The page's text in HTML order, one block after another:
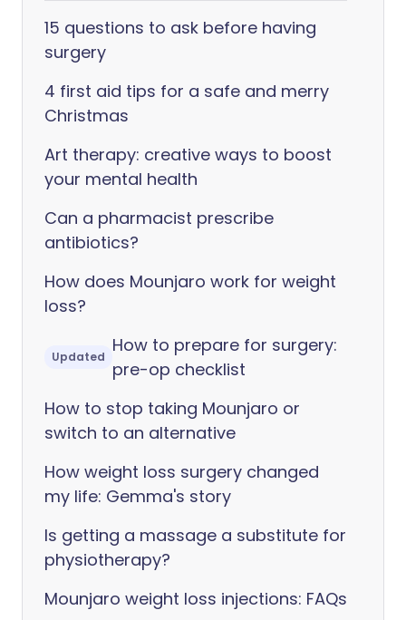
15 questions to ask before having
surgery
4 first aid tips for a safe and merry
Christmas
Art therapy: creative ways to boost
your mental health
Can a pharmacist prescribe
antibiotics?
How does Mounjaro work for weight
loss?
Updated
How to prepare for surgery:
pre-op checklist
How to stop taking Mounjaro or
switch to an alternative
How weight loss surgery changed
my life: Gemma's story
Is getting a massage a substitute for
physiotherapy?
Mounjaro weight loss injections: FAQs